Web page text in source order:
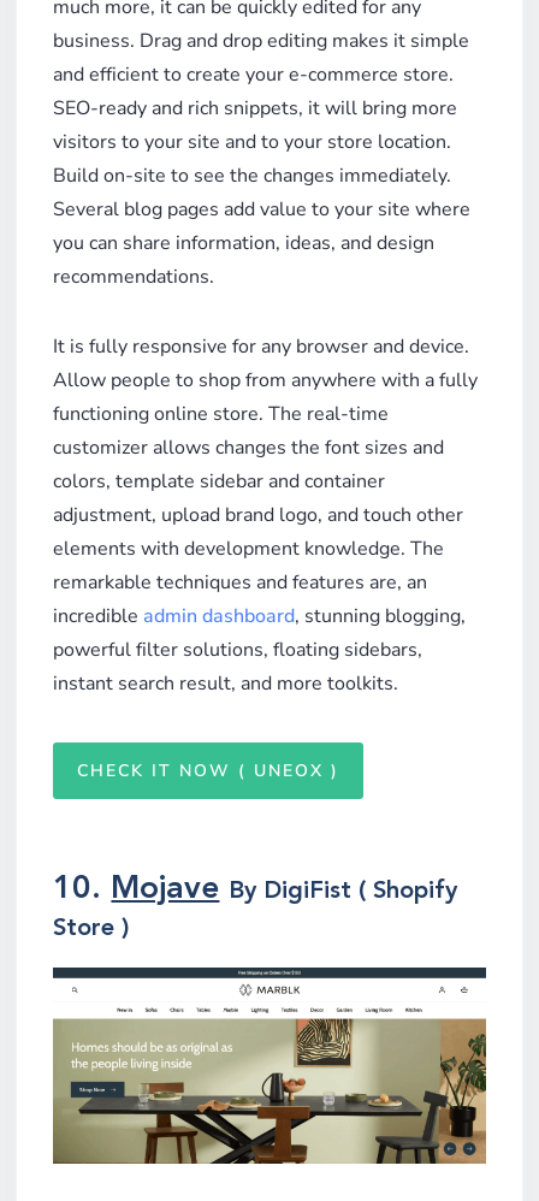
much more, it can be quickly edited for any
business. Drag and drop editing makes it simple
and efficient to create your e-commerce store.
SEO-ready and rich snippets, it will bring more
visitors to your site and to your store location.
Build on-site to see the changes immediately.
Several blog pages add value to your site where
you can share information, ideas, and design
recommendations.
It is fully responsive for any browser and device.
Allow people to shop from anywhere with a fully
functioning online store. The real-time
customizer allows changes the font sizes and
colors, template sidebar and container
adjustment, upload brand logo, and touch other
elements with development knowledge. The
remarkable techniques and features are, an
incredible admin dashboard, stunning blogging,
powerful filter solutions, floating sidebars,
instant search result, and more toolkits.
CHECK IT NOW ( UNEOX )
10. Mojave By DigiFist ( Shopify
Store )